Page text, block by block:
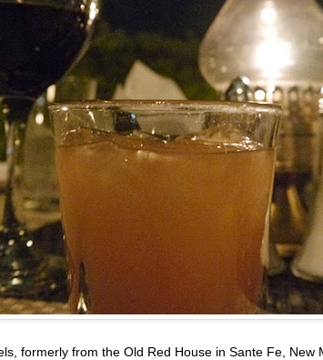
formerly from the Old Red House in Sante Fe, New